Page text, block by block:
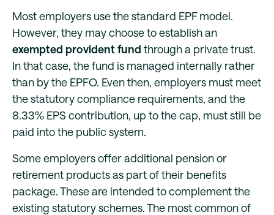
Most employers use the standard EPF model.
However, they may choose to establish an
exempted provident fund through a private trust.
In that case, the fund is managed internally rather
than by the EPFO. Even then, employers must meet
the statutory compliance requirements, and the
8.33% EPS contribution, up to the cap, must still be
paid into the public system.
Some employers offer additional pension or
retirement products as part of their benefits
package. These are intended to complement the
existing statutory schemes. The most common of